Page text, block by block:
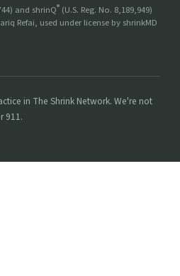
and shrinQ® (U.S. Reg. No. 8,189,949)
Refai, used under license by shrinkMD
in The Shrink Network. We're not
911.